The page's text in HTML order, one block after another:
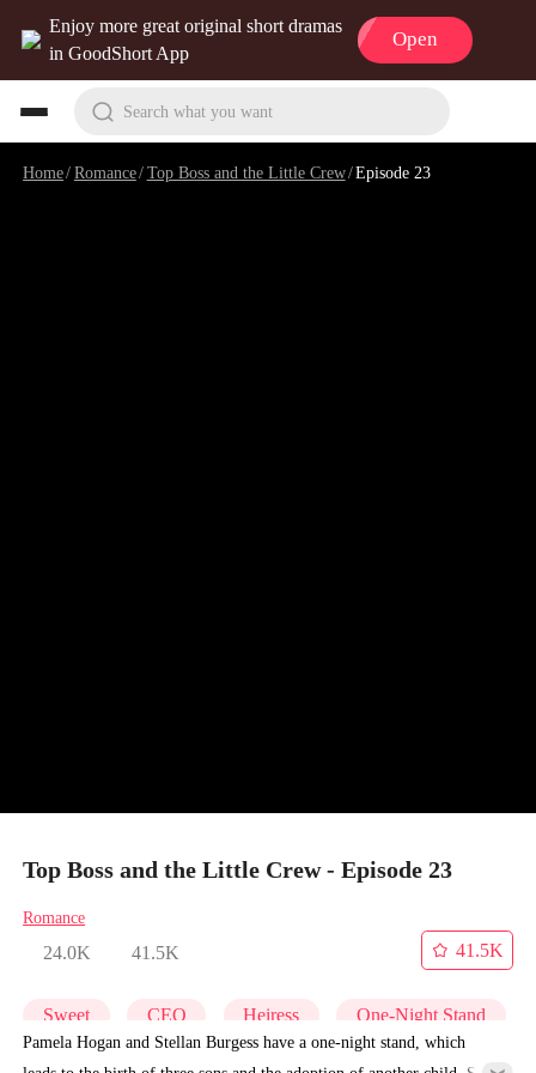
Enjoy more great original short dramas
in GoodShort App
Open
Search what you want
Home/Romance/Top Boss and the Little Crew/Episode 23
Top Boss and the Little Crew - Episode 23
Romance
24.0K 41.5K
41.5K
Sweet CEO Heiress One-Night Stand
Pamela Hogan and Stellan Burgess have a one-night stand, which